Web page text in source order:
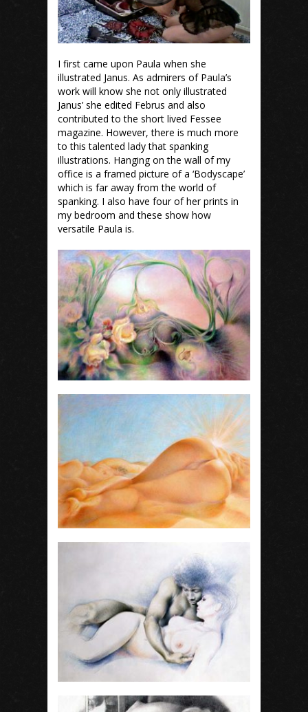
I first came upon Paula when she
illustrated Janus. As admirers of Paula’s
work will know she not only illustrated
Janus’ she edited Februs and also
contributed to the short lived Fessee
magazine. However, there is much more
to this talented lady that spanking
illustrations. Hanging on the wall of my
office is a framed picture of a ‘Bodyscape’
which is far away from the world of
spanking. I also have four of her prints in
my bedroom and these show how
versatile Paula is.